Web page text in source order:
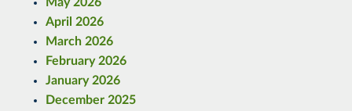
May 2026
April 2026
March 2026
February 2026
January 2026
December 2025